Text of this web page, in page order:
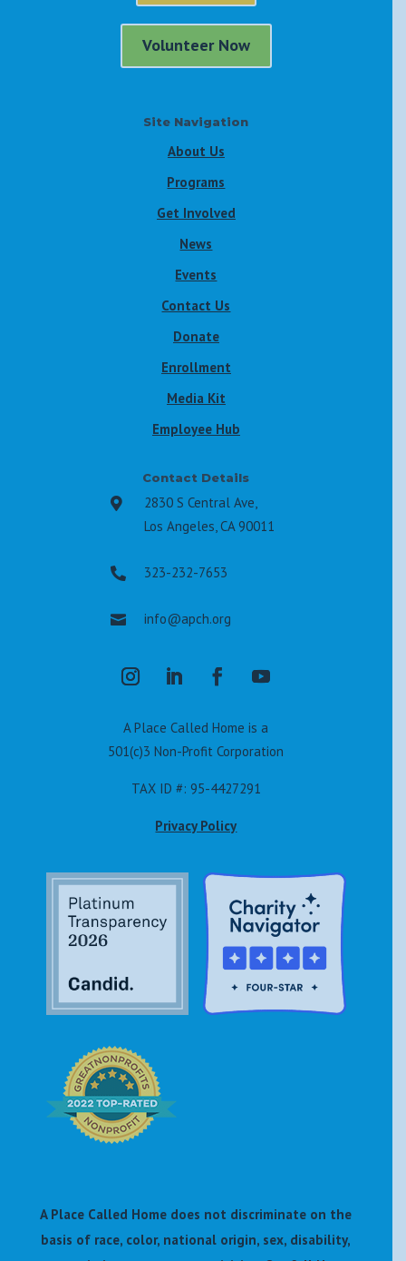
Volunteer Now
Site Navigation
About Us
Programs
Get Involved
News
Events
Contact Us
Donate
Enrollment
Media Kit
Employee Hub
Contact Details

2830 S Central Ave,
Los Angeles, CA 90011
 323-232-7653
 info@apch.org
A Place Called Home is a
501(c)3 Non-Profit Corporation
TAX ID #: 95-4427291
Privacy Policy
A Place Called Home does not discriminate on the
basis of race, color, national origin, sex, disability,